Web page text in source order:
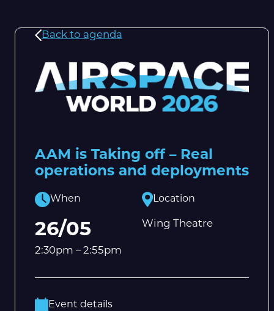
Back to agenda
AAM is Taking off – Real
operations and deployments
When
26/05
2:30pm – 2:55pm
Location
Wing Theatre
Event details